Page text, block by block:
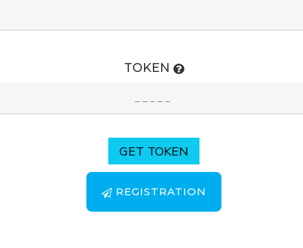
TOKEN
GET TOKEN
REGISTRATION